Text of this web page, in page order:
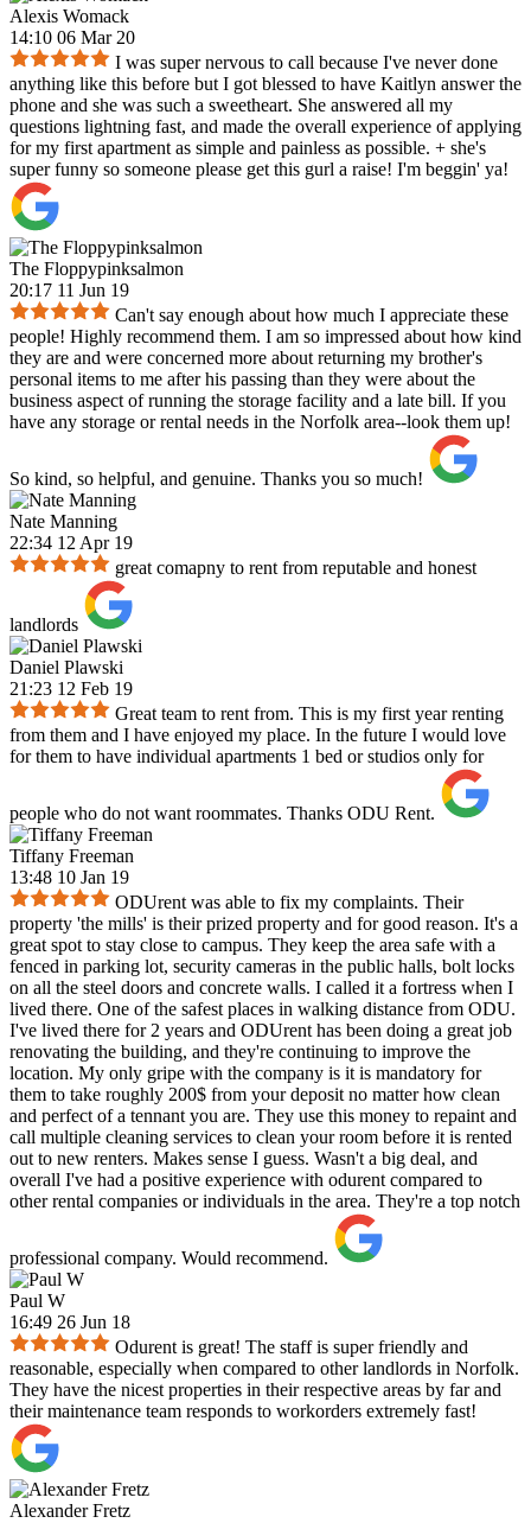
Alexis Womack
14:10 06 Mar 20
I was super nervous to call because I've never done
anything like this before but I got blessed to have Kaitlyn answer the
phone and she was such a sweetheart. She answered all my
questions lightning fast, and made the overall experience of applying
for my first apartment as simple and painless as possible. + she's
super funny so someone please get this gurl a raise! I'm beggin' ya!
The Floppypinksalmon
20:17 11 Jun 19
Can't say enough about how much I appreciate these
people! Highly recommend them. I am so impressed about how kind
they are and were concerned more about returning my brother's
personal items to me after his passing than they were about the
business aspect of running the storage facility and a late bill. If you
have any storage or rental needs in the Norfolk area--look them up!
So kind, so helpful, and genuine. Thanks you so much!
Nate Manning
22:34 12 Apr 19
great comapny to rent from reputable and honest
landlords
Daniel Plawski
21:23 12 Feb 19
Great team to rent from. This is my first year renting
from them and I have enjoyed my place. In the future I would love
for them to have individual apartments 1 bed or studios only for
people who do not want roommates. Thanks ODU Rent.
Tiffany Freeman
13:48 10 Jan 19
ODUrent was able to fix my complaints. Their
property 'the mills' is their prized property and for good reason. It's a
great spot to stay close to campus. They keep the area safe with a
fenced in parking lot, security cameras in the public halls, bolt locks
on all the steel doors and concrete walls. I called it a fortress when I
lived there. One of the safest places in walking distance from ODU.
I've lived there for 2 years and ODUrent has been doing a great job
renovating the building, and they're continuing to improve the
location. My only gripe with the company is it is mandatory for
them to take roughly 200$ from your deposit no matter how clean
and perfect of a tennant you are. They use this money to repaint and
call multiple cleaning services to clean your room before it is rented
out to new renters. Makes sense I guess. Wasn't a big deal, and
overall I've had a positive experience with odurent compared to
other rental companies or individuals in the area. They're a top notch
professional company. Would recommend.
Paul W
16:49 26 Jun 18
Odurent is great! The staff is super friendly and
reasonable, especially when compared to other landlords in Norfolk.
They have the nicest properties in their respective areas by far and
their maintenance team responds to workorders extremely fast!
Alexander Fretz